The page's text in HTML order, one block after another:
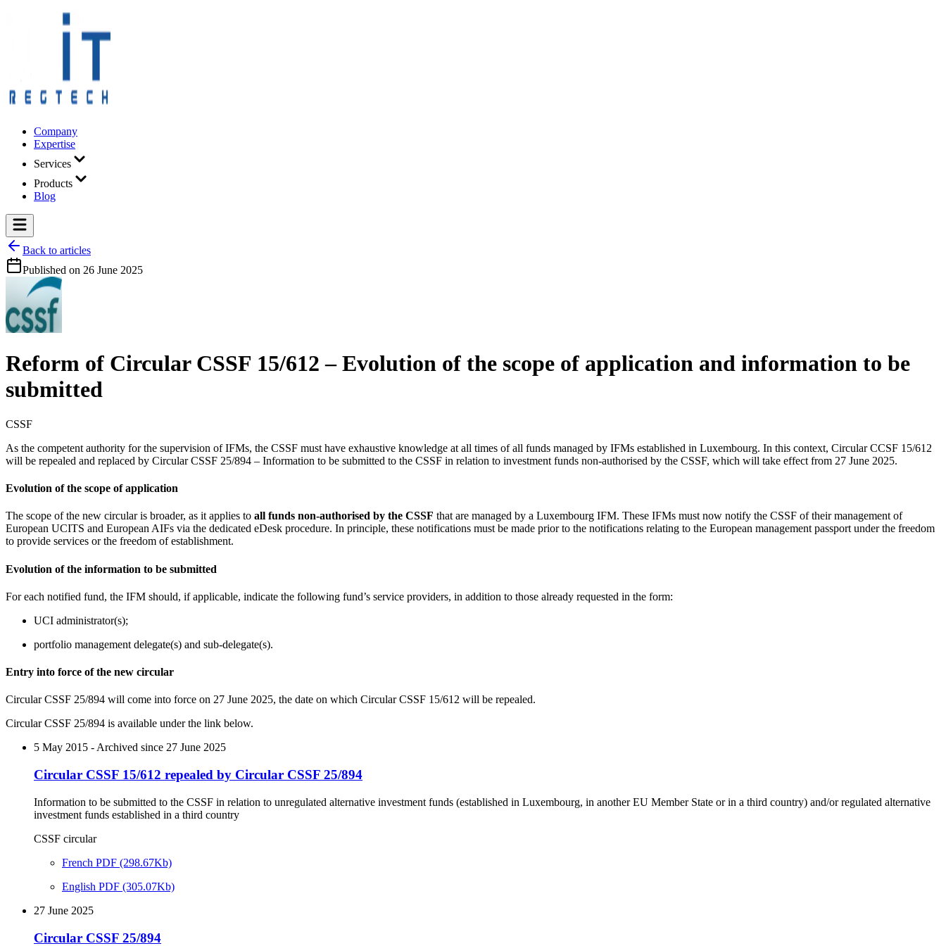
Company
Expertise
Services
Products
Blog
Back to articles
Published on 26 June 2025
Reform of Circular CSSF 15/612 – Evolution of the scope of application and information to be
submitted
CSSF
As the competent authority for the supervision of IFMs, the CSSF must have exhaustive knowledge at all times of all funds managed by IFMs established in Luxembourg. In this context, Circular CCSF 15/612
will be repealed and replaced by Circular CSSF 25/894 – Information to be submitted to the CSSF in relation to investment funds non-authorised by the CSSF, which will take effect from 27 June 2025.
Evolution of the scope of application
The scope of the new circular is broader, as it applies to all funds non-authorised by the CSSF that are managed by a Luxembourg IFM. These IFMs must now notify the CSSF of their management of
European UCITS and European AIFs via the dedicated eDesk procedure. In principle, these notifications must be made prior to the notifications relating to the European management passport under the freedom
to provide services or the freedom of establishment.
Evolution of the information to be submitted
For each notified fund, the IFM should, if applicable, indicate the following fund’s service providers, in addition to those already requested in the form:
UCI administrator(s);
portfolio management delegate(s) and sub-delegate(s).
Entry into force of the new circular
Circular CSSF 25/894 will come into force on 27 June 2025, the date on which Circular CSSF 15/612 will be repealed.
Circular CSSF 25/894 is available under the link below.
5 May 2015 - Archived since 27 June 2025
Circular CSSF 15/612 repealed by Circular CSSF 25/894
Information to be submitted to the CSSF in relation to unregulated alternative investment funds (established in Luxembourg, in another EU Member State or in a third country) and/or regulated alternative
investment funds established in a third country
CSSF circular
French PDF (298.67Kb)
English PDF (305.07Kb)
27 June 2025
Circular CSSF 25/894